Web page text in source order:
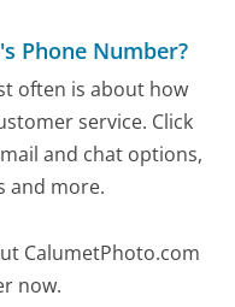
Phone Number?
often is about how
service. Click
and chat options,
and more.
CalumetPhoto.com
now.